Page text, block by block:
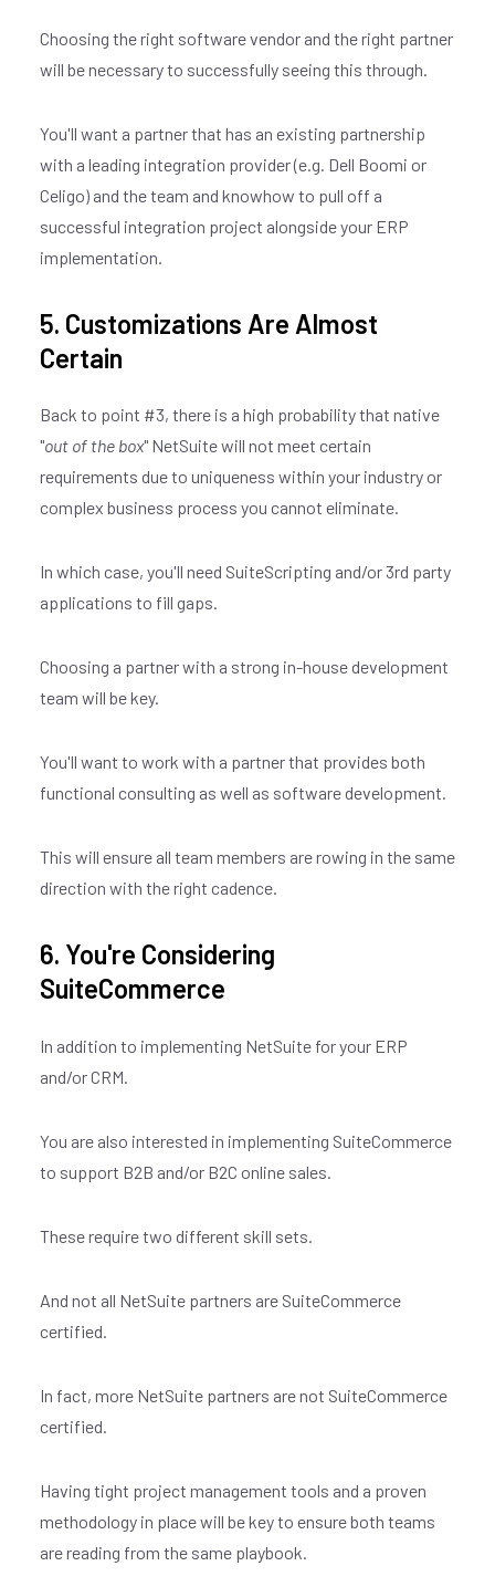
Choosing the right software vendor and the right partner
will be necessary to successfully seeing this through.
You'll want a partner that has an existing partnership
with a leading integration provider (e.g. Dell Boomi or
Celigo) and the team and knowhow to pull off a
successful integration project alongside your ERP
implementation.
5. Customizations Are Almost
Certain
Back to point #3, there is a high probability that native
"out of the box" NetSuite will not meet certain
requirements due to uniqueness within your industry or
complex business process you cannot eliminate.
In which case, you'll need SuiteScripting and/or 3rd party
applications to fill gaps.
Choosing a partner with a strong in-house development
team will be key.
You'll want to work with a partner that provides both
functional consulting as well as software development.
This will ensure all team members are rowing in the same
direction with the right cadence.
6. You're Considering
SuiteCommerce
In addition to implementing NetSuite for your ERP
and/or CRM.
You are also interested in implementing SuiteCommerce
to support B2B and/or B2C online sales.
These require two different skill sets.
And not all NetSuite partners are SuiteCommerce
certified.
In fact, more NetSuite partners are not SuiteCommerce
certified.
Having tight project management tools and a proven
methodology in place will be key to ensure both teams
are reading from the same playbook.